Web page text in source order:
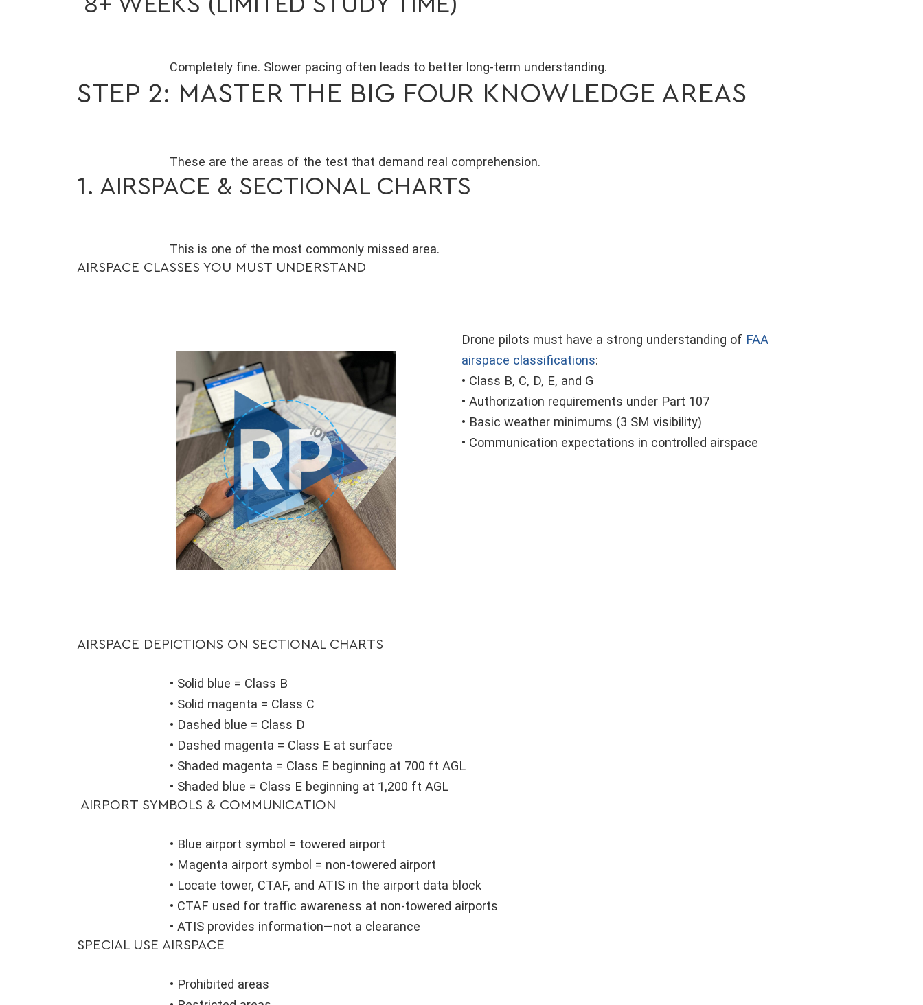
Completely fine. Slower pacing often leads to better long-term understanding.
STEP 2: MASTER THE BIG FOUR KNOWLEDGE AREAS
These are the areas of the test that demand real comprehension.
1. AIRSPACE & SECTIONAL CHARTS
This is one of the most commonly missed area.
AIRSPACE CLASSES YOU MUST UNDERSTAND
Drone pilots must have a strong understanding of FAA
airspace classifications:
• Class B, C, D, E, and G
• Authorization requirements under Part 107
• Basic weather minimums (3 SM visibility)
• Communication expectations in controlled airspace
AIRSPACE DEPICTIONS ON SECTIONAL CHARTS
• Solid blue = Class B
• Solid magenta = Class C
• Dashed blue = Class D
• Dashed magenta = Class E at surface
• Shaded magenta = Class E beginning at 700 ft AGL
• Shaded blue = Class E beginning at 1,200 ft AGL
AIRPORT SYMBOLS & COMMUNICATION
• Blue airport symbol = towered airport
• Magenta airport symbol = non-towered airport
• Locate tower, CTAF, and ATIS in the airport data block
• CTAF used for traffic awareness at non-towered airports
• ATIS provides information—not a clearance
SPECIAL USE AIRSPACE
• Prohibited areas